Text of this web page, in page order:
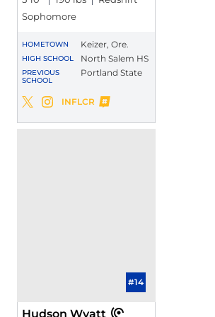
Sophomore
HOMETOWN Keizer, Ore.
HIGH SCHOOL North Salem HS
PREVIOUS
SCHOOL
Portland State
Pierce Walker
Twitter
Opens in a new window
Pierce Walker
Instagram
Opens in a new window
Pierce Walker
INFLCR
Opens in a new window
#14
Hudson Wyatt